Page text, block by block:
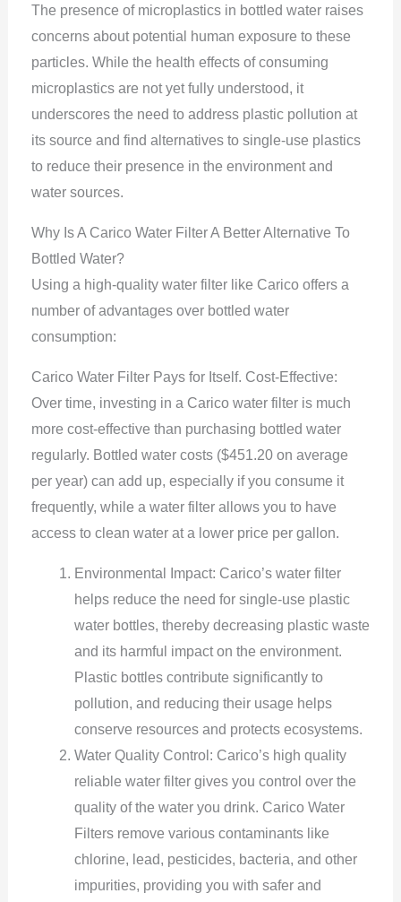
The presence of microplastics in bottled water raises
concerns about potential human exposure to these
particles. While the health effects of consuming
microplastics are not yet fully understood, it
underscores the need to address plastic pollution at
its source and find alternatives to single-use plastics
to reduce their presence in the environment and
water sources.
Why Is A Carico Water Filter A Better Alternative To
Bottled Water?
Using a high-quality water filter like Carico offers a
number of advantages over bottled water
consumption:
Carico Water Filter Pays for Itself. Cost-Effective:
Over time, investing in a Carico water filter is much
more cost-effective than purchasing bottled water
regularly. Bottled water costs ($451.20 on average
per year) can add up, especially if you consume it
frequently, while a water filter allows you to have
access to clean water at a lower price per gallon.
Environmental Impact: Carico’s water filter
helps reduce the need for single-use plastic
water bottles, thereby decreasing plastic waste
and its harmful impact on the environment.
Plastic bottles contribute significantly to
pollution, and reducing their usage helps
conserve resources and protects ecosystems.
Water Quality Control: Carico’s high quality
reliable water filter gives you control over the
quality of the water you drink. Carico Water
Filters remove various contaminants like
chlorine, lead, pesticides, bacteria, and other
impurities, providing you with safer and